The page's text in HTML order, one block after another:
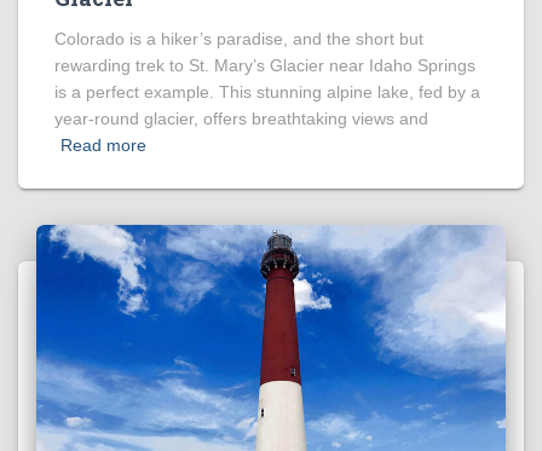
Colorado is a hiker’s paradise, and the short but
rewarding trek to St. Mary’s Glacier near Idaho Springs
is a perfect example. This stunning alpine lake, fed by a
year-round glacier, offers breathtaking views and
Read more